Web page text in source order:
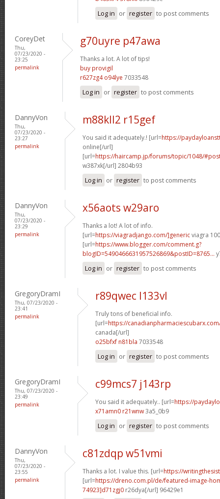
Log in or register to post comments
CoreyDet
Thu,
07/23/2020 -
23:25
permalink
g70uyre p47awa
Thanks a lot. A lot of tips!
buy provigil
r627zg4 o94lye 7033548
Log in or register to post comments
DannyVon
Thu,
07/23/2020 -
23:27
permalink
m88kll2 r15gef
You said it adequately.! [url=https://
online[/url]
[url=https://haircamp.jp/forums/topic/1048/
w387xk[/url] 2804b93
Log in or register to post comments
DannyVon
Thu,
07/23/2020 -
23:29
permalink
x56aots w29aro
Thanks a lot! A lot of info.
[url=https://viagradjango.com/]genericviagra
[url=https://www.blogger.com/comment.g?
blogID=5490466631957526869&postID=8765...
Log in or register to post comments
GregoryDramI
Thu, 07/23/2020 -
23:41
permalink
r89qwec l133vl
Truly tons of beneficial info.
[url=https://
canada[/url]
o25bfxf n81bla 7033548
Log in or register to post comments
GregoryDramI
Thu, 07/23/2020 -
23:49
permalink
c99mcs7 j143rp
You said it adequately.. [url=https://
x71amn0 r21wnw3a5_0b9
Log in or register to post comments
DannyVon
Thu,
07/23/2020 -
23:55
permalink
c81zdqp w51vmi
Thanks a lot. I value this. [url=https://
[url=https://dreno.com.pl/de/featured-image-
74923]d71zgj0 r26dya[/url] 96429e1